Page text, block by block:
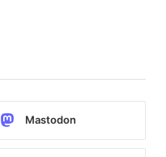
Mastodon